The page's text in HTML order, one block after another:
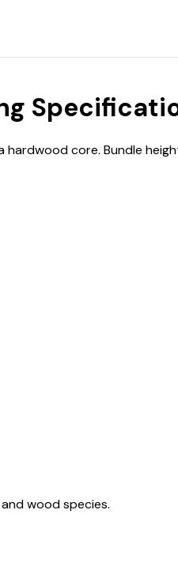
core. Bundle height
wood species.